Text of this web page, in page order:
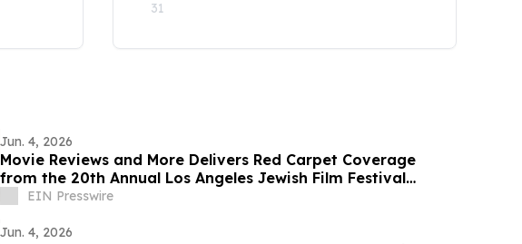
31
Jun. 4, 2026
Movie Reviews and More Delivers Red Carpet Coverage
from the 20th Annual Los Angeles Jewish Film Festival
Opening Night
EIN Presswire
Jun. 4, 2026